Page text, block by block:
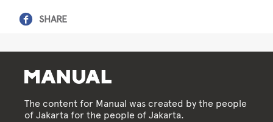
SHARE
The content for Manual was created by the people
of Jakarta for the people of Jakarta.